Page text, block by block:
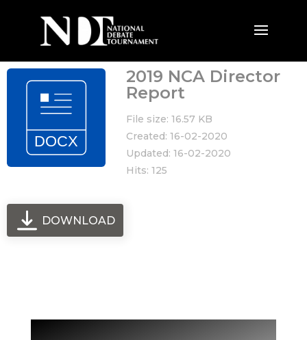
2019 NCA Director
Report
File size: 16.57 KB
Created: 16-02-2020
Updated: 16-02-2020
Hits: 125
DOWNLOAD